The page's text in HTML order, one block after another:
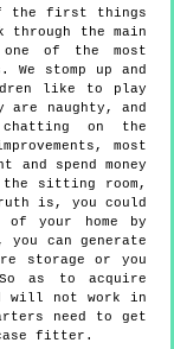
the first things
the main
of the most
We stomp up and
like to play
are naughty, and
on the
most
spend money
the sitting room,
is, you could
your home by
can generate
storage or you
as to acquire
will not work in
need to get
fitter.